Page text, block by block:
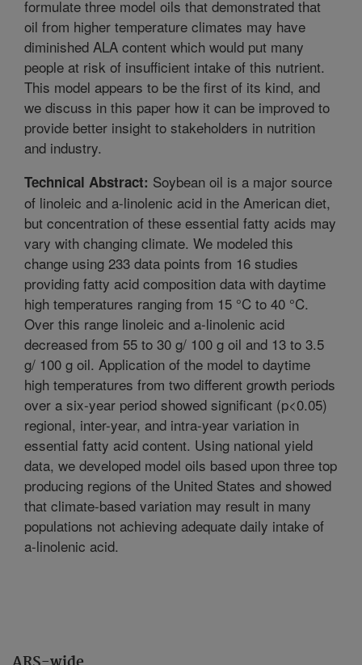
formulate three model oils that demonstrated that
oil from higher temperature climates may have
diminished ALA content which would put many
people at risk of insufficient intake of this nutrient.
This model appears to be the first of its kind, and
we discuss in this paper how it can be improved to
provide better insight to stakeholders in nutrition
and industry.
Technical Abstract: Soybean oil is a major source
of linoleic and a-linolenic acid in the American diet,
but concentration of these essential fatty acids may
vary with changing climate. We modeled this
change using 233 data points from 16 studies
providing fatty acid composition data with daytime
high temperatures ranging from 15 °C to 40 °C.
Over this range linoleic and a-linolenic acid
decreased from 55 to 30 g/ 100 g oil and 13 to 3.5
g/ 100 g oil. Application of the model to daytime
high temperatures from two different growth periods
over a six-year period showed significant (p<0.05)
regional, inter-year, and intra-year variation in
essential fatty acid content. Using national yield
data, we developed model oils based upon three top
producing regions of the United States and showed
that climate-based variation may result in many
populations not achieving adequate daily intake of
a-linolenic acid.